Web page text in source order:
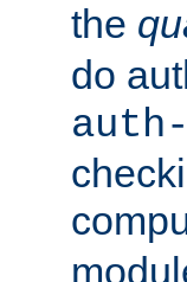
the
do